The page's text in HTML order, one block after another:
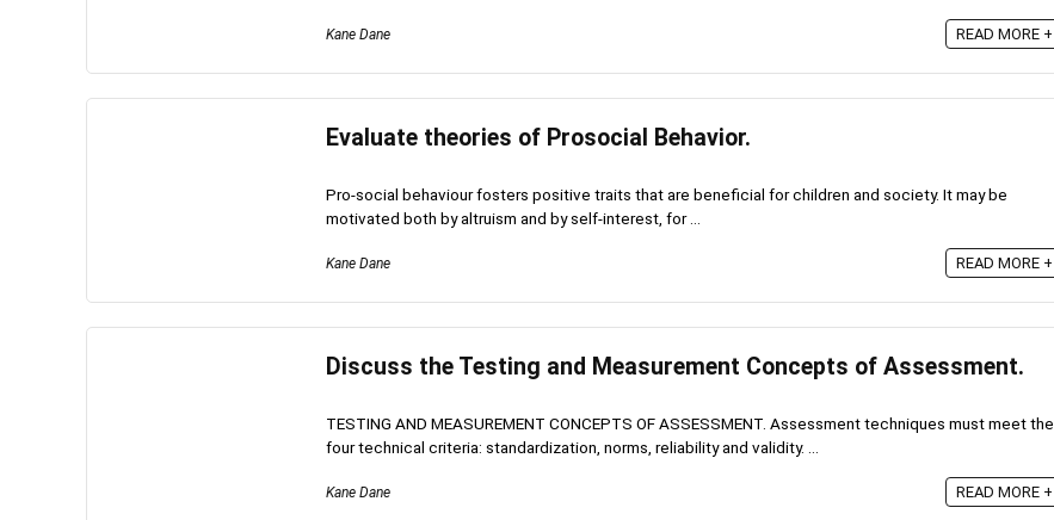
Kane Dane READ MORE +
Evaluate theories of Prosocial Behavior.
Pro-social behaviour fosters positive traits that are beneficial for children and society. It may be
motivated both by altruism and by self-interest, for ...
Kane Dane READ MORE +
Discuss the Testing and Measurement Concepts of Assessment.
TESTING AND MEASUREMENT CONCEPTS OF ASSESSMENT. Assessment techniques must meet the
four technical criteria: standardization, norms, reliability and validity. ...
Kane Dane READ MORE +